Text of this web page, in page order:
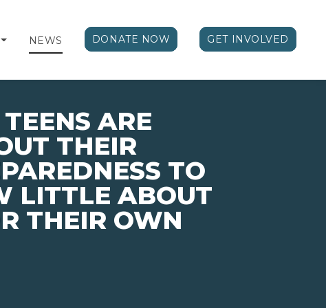
NEWS DONATE NOW GET INVOLVED
ARE
THEIR
TO
LITTLE ABOUT
THEIR OWN